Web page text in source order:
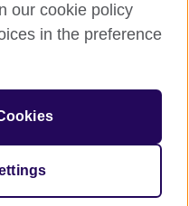
(Scotland).
our cookie policy
in the preference